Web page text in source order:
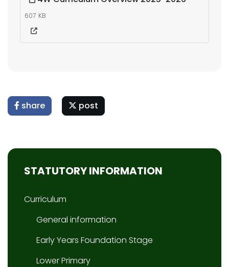
607 KB
share post
STATUTORY INFORMATION
Curriculum
General information
Early Years Foundation Stage
Lower Primary